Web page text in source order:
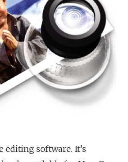
editing software. It’s